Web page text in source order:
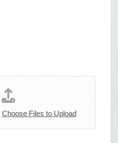
Choose Files to Upload